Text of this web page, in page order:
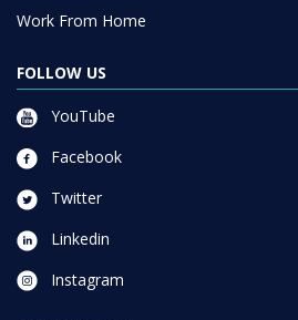
Work From Home
FOLLOW US
YouTube
Facebook
Twitter
Linkedin
Instagram